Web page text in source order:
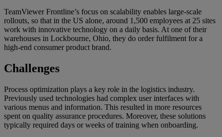
TeamViewer Frontline’s focus on scalability enables large-scale
rollouts, so that in the US alone, around 1,500 employees at 25 sites
work with innovative technology on a daily basis. At one of their
warehouses in Lockbourne, Ohio, they do order fulfilment for a
high-end consumer product brand.
Challenges
Process optimization plays a key role in the logistics industry.
Previously used technologies had complex user interfaces with
various menus and information. This resulted in more resources
spent on quality assurance procedures. Moreover, these solutions
typically required days or weeks of training when onboarding.